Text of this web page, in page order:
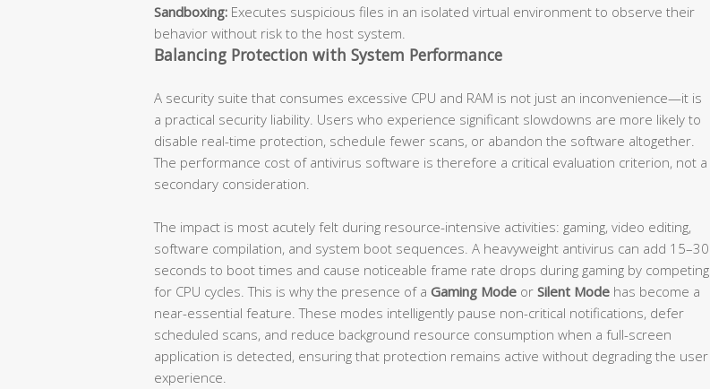
Sandboxing: Executes suspicious files in an isolated virtual environment to observe their
behavior without risk to the host system.
Balancing Protection with System Performance
A security suite that consumes excessive CPU and RAM is not just an inconvenience—it is
a practical security liability. Users who experience significant slowdowns are more likely to
disable real-time protection, schedule fewer scans, or abandon the software altogether.
The performance cost of antivirus software is therefore a critical evaluation criterion, not a
secondary consideration.
The impact is most acutely felt during resource-intensive activities: gaming, video editing,
software compilation, and system boot sequences. A heavyweight antivirus can add 15–30
seconds to boot times and cause noticeable frame rate drops during gaming by competing
for CPU cycles. This is why the presence of a Gaming Mode or Silent Mode has become a
near-essential feature. These modes intelligently pause non-critical notifications, defer
scheduled scans, and reduce background resource consumption when a full-screen
application is detected, ensuring that protection remains active without degrading the user
experience.